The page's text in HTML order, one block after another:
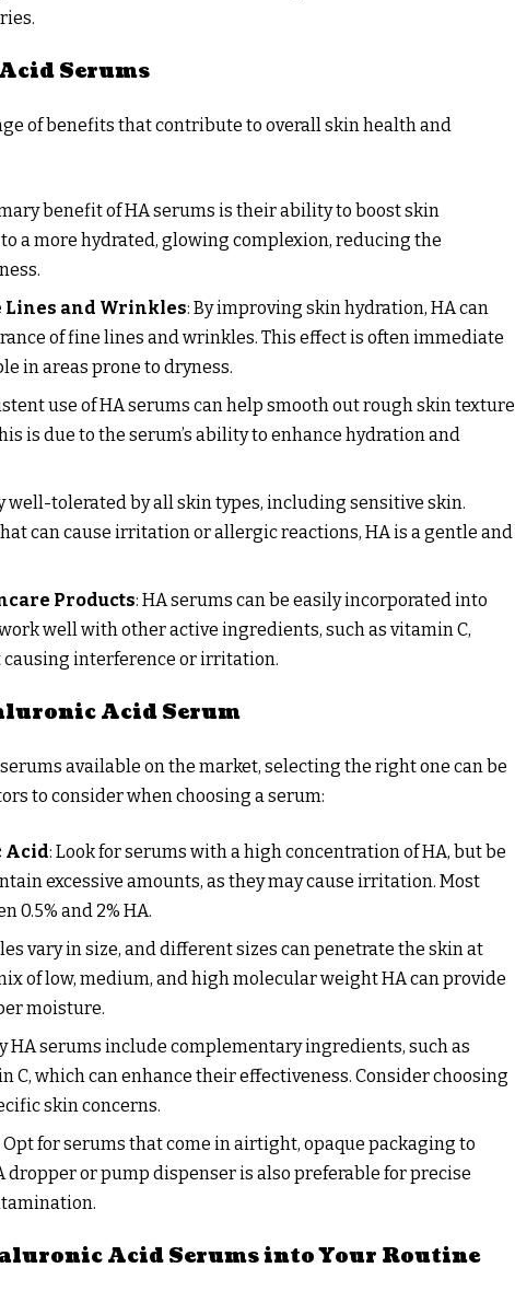
Serums
of benefits that contribute to overall skin health and
benefit of HA serums is their ability to boost skin
a more hydrated, glowing complexion, reducing the
Lines and Wrinkles: By improving skin hydration, HA can
of fine lines and wrinkles. This effect is often immediate
in areas prone to dryness.
use of HA serums can help smooth out rough skin texture
is due to the serum’s ability to enhance hydration and
well-tolerated by all skin types, including sensitive skin.
can cause irritation or allergic reactions, HA is a gentle and
Products: HA serums can be easily incorporated into
well with other active ingredients, such as vitamin C,
interference or irritation.
Acid Serum
available on the market, selecting the right one can be
to consider when choosing a serum:
Acid: Look for serums with a high concentration of HA, but be
excessive amounts, as they may cause irritation. Most
0.5% and 2% HA.
vary in size, and different sizes can penetrate the skin at
of low, medium, and high molecular weight HA can provide
moisture.
HA serums include complementary ingredients, such as
C, which can enhance their effectiveness. Consider choosing
skin concerns.
Opt for serums that come in airtight, opaque packaging to
dropper or pump dispenser is also preferable for precise
Acid Serums into Your Routine